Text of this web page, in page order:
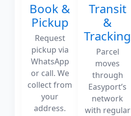
Book &
Pickup
Request
pickup via
WhatsApp
or call. We
collect from
your
address.
Transit
&
Tracking
Parcel
moves
through
Easyport’s
network
with regular